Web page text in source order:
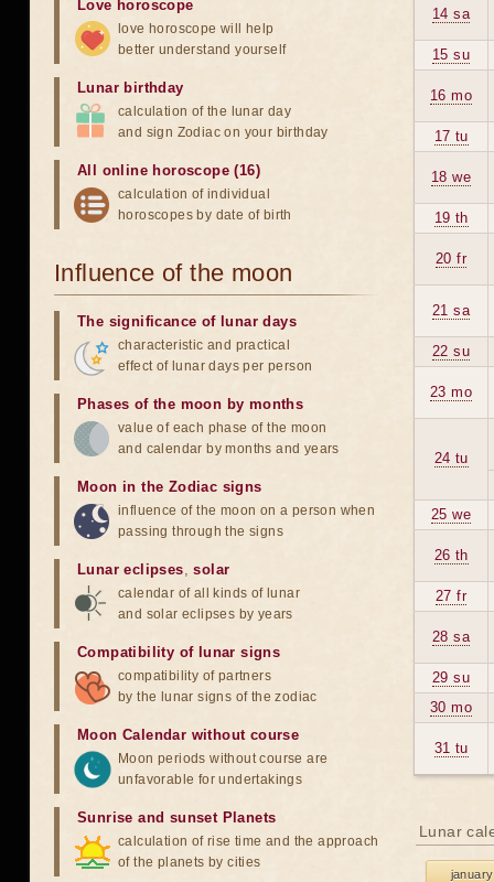
14 sa
15 su
16 mo
17 tu
18 we
19 th
20 fr
21 sa
22 su
23 mo
24 tu
25 we
26 th
27 fr
28 sa
29 su
30 mo
31 tu
Lunar
january
Love horoscope
love horoscope will help
better understand yourself
Lunar birthday
calculation of the lunar day
and sign Zodiac on your birthday
All online horoscope (16)
calculation of individual
horoscopes by date of birth
Influence of the moon
The significance of lunar days
characteristic and practical
effect of lunar days per person
Phases of the moon by months
value of each phase of the moon
and calendar by months and years
Moon in the Zodiac signs
influence of the moon on a person when
passing through the signs
Lunar eclipses,solar
calendar of all kinds of lunar
and solar eclipses by years
Compatibility of lunar signs
compatibility of partners
by the lunar signs of the zodiac
Moon Calendar without course
Moon periods without course are
unfavorable for undertakings
Sunrise and sunset Planets
calculation of rise time and the approach
of the planets by cities